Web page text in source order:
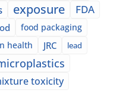
exposure
FDA
food packaging
health JRC lead
toxicity